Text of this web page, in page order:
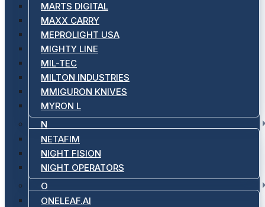
MARTS DIGITAL
MAXX CARRY
MEPROLIGHT USA
MIGHTY LINE
MIL-TEC
MILTON INDUSTRIES
MMIGURON KNIVES
MYRON L
N
NETAFIM
NIGHT FISION
NIGHT OPERATORS
O
ONELEAF.AI